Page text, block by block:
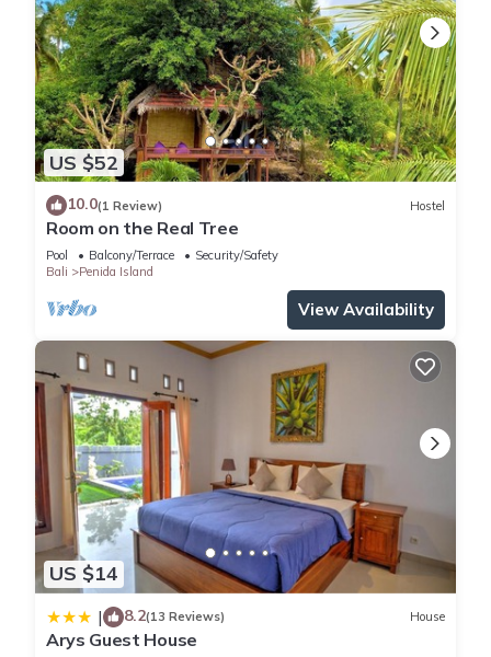
US $52
10.0(1 Review) Hostel
Room on the Real Tree
Pool Balcony/Terrace
Security/Safety
Bali
Penida Island
View Availability
US $14
| 8.2(13 Reviews) House
Arys Guest House